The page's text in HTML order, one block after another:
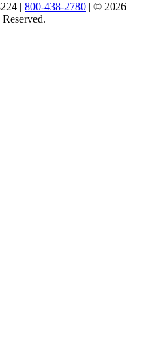
| 800-438-2780 | © 2026